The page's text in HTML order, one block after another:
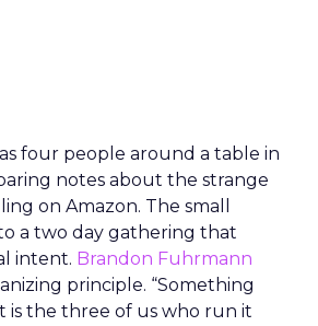
four people around a table in
notes about the strange
on Amazon. The small
a two day gathering that
intent. Brandon Fuhrmann
principle. “Something
is the three of us who run it